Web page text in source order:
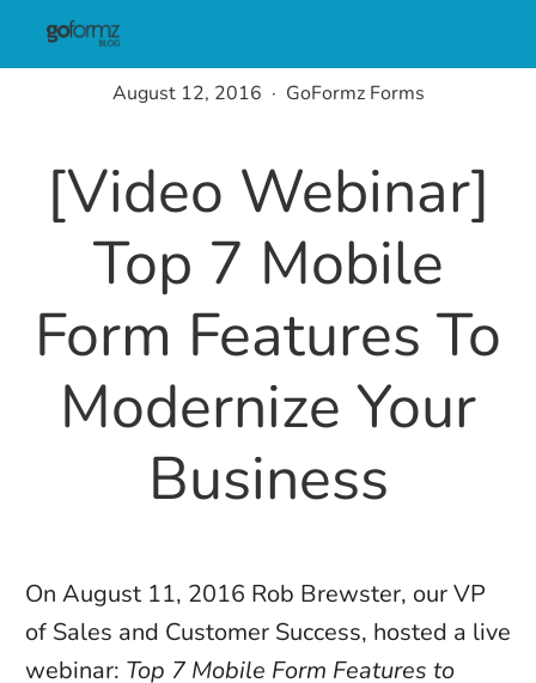
[Video Webinar]
Top 7 Mobile
Form Features To
Modernize Your
Business
On August 11, 2016 Rob Brewster, our VP
of Sales and Customer Success, hosted a live
webinar: Top 7 Mobile Form Features to
GoFormz Forms
August 12, 2016